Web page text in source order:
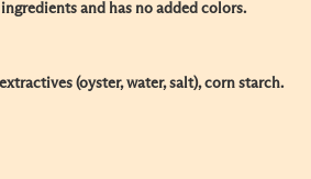
and has no added colors.
(oyster, water, salt), corn starch.